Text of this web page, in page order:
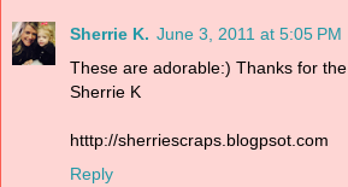
Sherrie K. June 3, 2011 at 5:05 PM
These are adorable:) Thanks for
Sherrie K
htttp://sherriescraps.blogpsot.com
Reply